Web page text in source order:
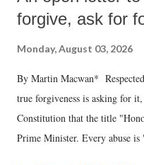
forgive, ask for
Monday, August 03, 2026
By Martin Macwan*
true forgiveness is asking for
Constitution that the title
Prime Minister. Every abuse is